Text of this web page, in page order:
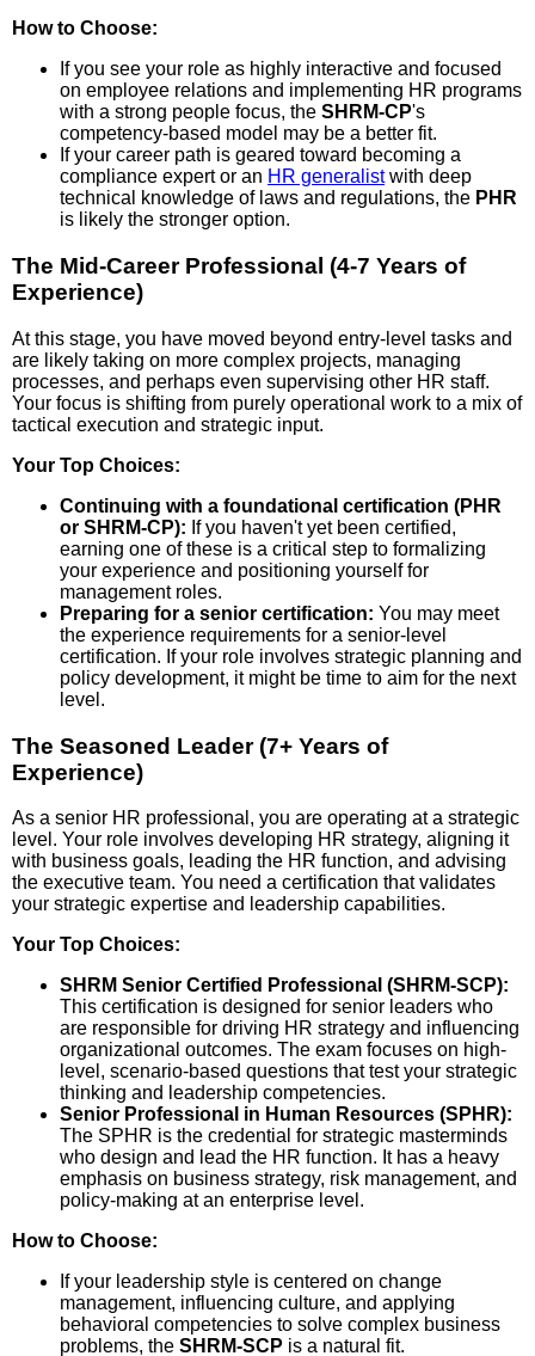
How to Choose:
If you see your role as highly interactive and focused
on employee relations and implementing HR programs
with a strong people focus, the SHRM-CP's
competency-based model may be a better fit.
If your career path is geared toward becoming a
compliance expert or an HR generalistwith deep
technical knowledge of laws and regulations, the PHR
is likely the stronger option.
The Mid-Career Professional (4-7 Years of
Experience)
At this stage, you have moved beyond entry-level tasks and
are likely taking on more complex projects, managing
processes, and perhaps even supervising other HR staff.
Your focus is shifting from purely operational work to a mix of
tactical execution and strategic input.
Your Top Choices:
Continuing with a foundational certification (PHR
or SHRM-CP): If you haven't yet been certified,
earning one of these is a critical step to formalizing
your experience and positioning yourself for
management roles.
Preparing for a senior certification: You may meet
the experience requirements for a senior-level
certification. If your role involves strategic planning and
policy development, it might be time to aim for the next
level.
The Seasoned Leader (7+ Years of
Experience)
As a senior HR professional, you are operating at a strategic
level. Your role involves developing HR strategy, aligning it
with business goals, leading the HR function, and advising
the executive team. You need a certification that validates
your strategic expertise and leadership capabilities.
Your Top Choices:
SHRM Senior Certified Professional (SHRM-SCP):
This certification is designed for senior leaders who
are responsible for driving HR strategy and influencing
organizational outcomes. The exam focuses on high-
level, scenario-based questions that test your strategic
thinking and leadership competencies.
Senior Professional in Human Resources (SPHR):
The SPHR is the credential for strategic masterminds
who design and lead the HR function. It has a heavy
emphasis on business strategy, risk management, and
policy-making at an enterprise level.
How to Choose:
If your leadership style is centered on change
management, influencing culture, and applying
behavioral competencies to solve complex business
problems, the SHRM-SCP is a natural fit.